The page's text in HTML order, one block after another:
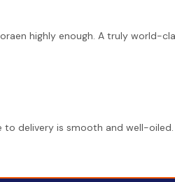
highly enough. A truly world-
to delivery is smooth and well-